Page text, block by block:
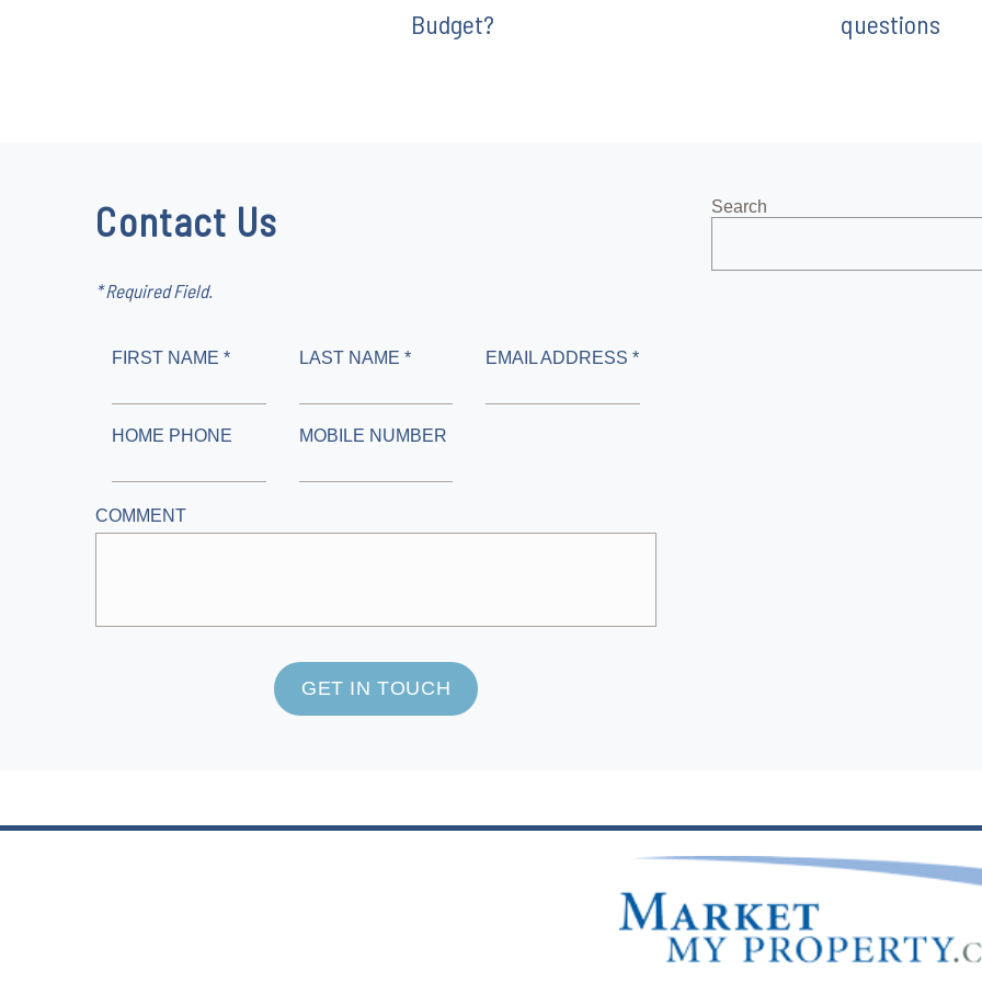
Budget?
questions
Contact Us
* Required Field.
FIRST NAME * LAST NAME * EMAIL ADDRESS *
HOME PHONE MOBILE NUMBER
COMMENT
GET IN TOUCH
Search